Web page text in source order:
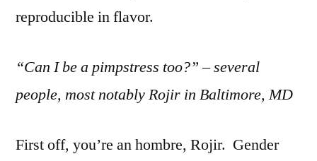
reproducible in flavor.
“Can I be a pimpstress too?” – several
people, most notably Rojir in Baltimore, MD
First off, you’re an hombre, Rojir. Gender